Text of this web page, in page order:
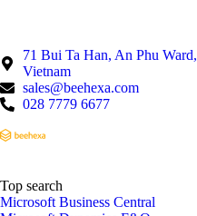
71 Bui Ta Han, An Phu
Vietnam
sales@beehexa.com
028 7779 6677
Top search
Microsoft Business Central